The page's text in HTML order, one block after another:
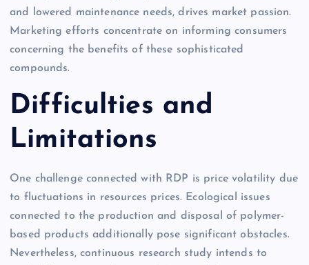
and lowered maintenance needs, drives market passion.
Marketing efforts concentrate on informing consumers
concerning the benefits of these sophisticated
compounds.
Difficulties and
Limitations
One challenge connected with RDP is price volatility due
to fluctuations in resources prices. Ecological issues
connected to the production and disposal of polymer-
based products additionally pose significant obstacles.
Nevertheless, continuous research study intends to